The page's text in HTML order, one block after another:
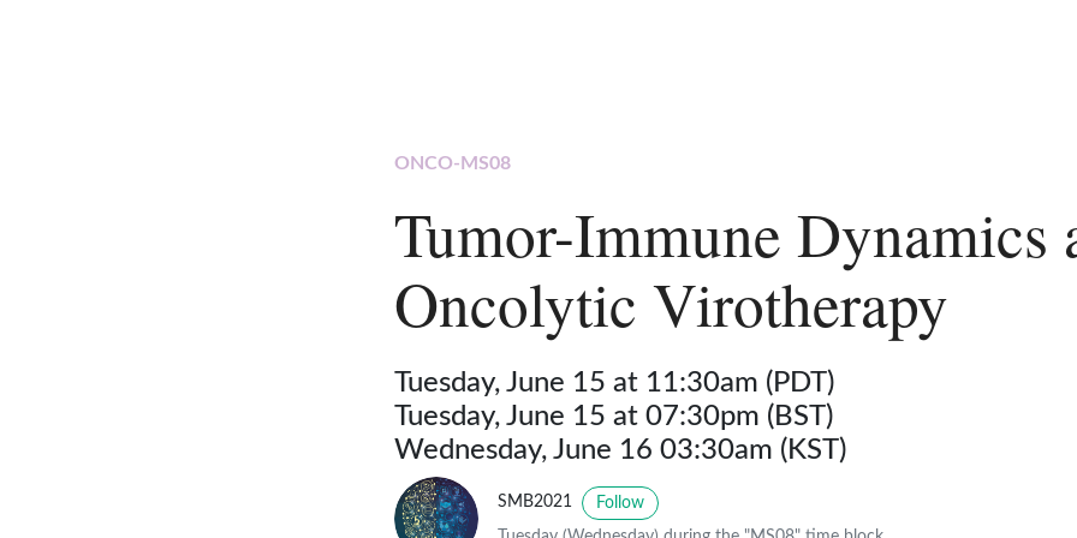
ONCO-MS08
Tumor-Immune Dynamics
Oncolytic Virotherapy
Tuesday, June 15 at 11:30am (PDT)
Tuesday, June 15 at 07:30pm (BST)
Wednesday, June 16 03:30am (KST)
SMB2021 Follow